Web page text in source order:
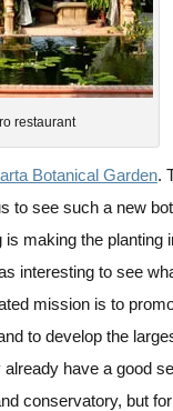
restaurant
Botanical Garden.
to see such a new
making the planting
interesting to see
mission is to
to develop the
have a good
conservatory, but